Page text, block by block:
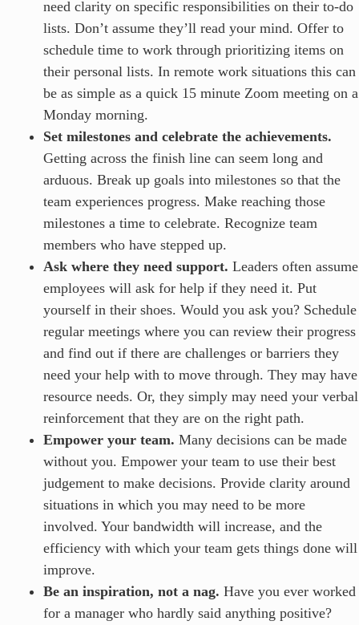
need clarity on specific responsibilities on their to-do
lists. Don’t assume they’ll read your mind. Offer to
schedule time to work through prioritizing items on
their personal lists. In remote work situations this can
be as simple as a quick 15 minute Zoom meeting on a
Monday morning.
Set milestones and celebrate the achievements.
Getting across the finish line can seem long and
arduous. Break up goals into milestones so that the
team experiences progress. Make reaching those
milestones a time to celebrate. Recognize team
members who have stepped up.
Ask where they need support. Leaders often assume
employees will ask for help if they need it. Put
yourself in their shoes. Would you ask you? Schedule
regular meetings where you can review their progress
and find out if there are challenges or barriers they
need your help with to move through. They may have
resource needs. Or, they simply may need your verbal
reinforcement that they are on the right path.
Empower your team. Many decisions can be made
without you. Empower your team to use their best
judgement to make decisions. Provide clarity around
situations in which you may need to be more
involved. Your bandwidth will increase, and the
efficiency with which your team gets things done will
improve.
Be an inspiration, not a nag. Have you ever worked
for a manager who hardly said anything positive?